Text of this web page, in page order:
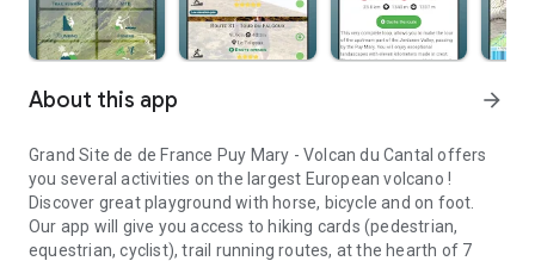
About this app arrow_forward
Grand Site de de France Puy Mary - Volcan du Cantal offers
you several activities on the largest European volcano !
Discover great playground with horse, bicycle and on foot.
Our app will give you access to hiking cards (pedestrian,
equestrian, cyclist), trail running routes, at the hearth of 7